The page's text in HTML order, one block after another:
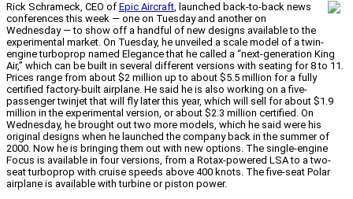
Rick Schrameck, CEO of Epic Aircraft, launched back-to-back news
conferences this week — one on Tuesday and another on
Wednesday — to show off a handful of new designs available to the
experimental market. On Tuesday, he unveiled a scale model of a twin-
engine turboprop named Elegance that he called a “next-generation King
Air,” which can be built in several different versions with seating for 8 to 11.
Prices range from about $2 million up to about $5.5 million for a fully
certified factory-built airplane. He said he is also working on a five-
passenger twinjet that will fly later this year, which will sell for about $1.9
million in the experimental version, or about $2.3 million certified. On
Wednesday, he brought out two more models, which he said were his
original designs when he launched the company back in the summer of
2000. Now he is bringing them out with new options. The single-engine
Focus is available in four versions, from a Rotax-powered LSA to a two-
seat turboprop with cruise speeds above 400 knots. The five-seat Polar
airplane is available with turbine or piston power.